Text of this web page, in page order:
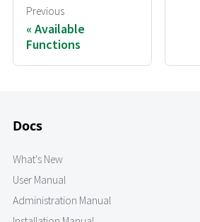
Previous
Available
Functions
Docs
What's New
User Manual
Administration Manual